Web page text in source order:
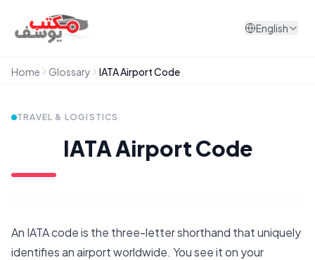
English
Home Glossary IATA Airport Code
TRAVEL & LOGISTICS
IATA Airport Code
An IATA code is the three-letter shorthand that uniquely
identifies an airport worldwide. You see it on your